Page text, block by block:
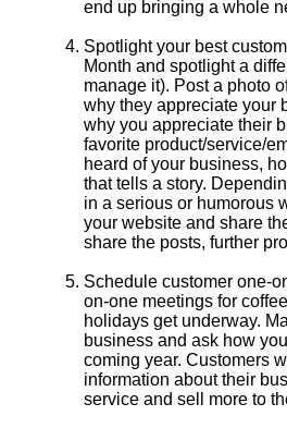
end up bringing a whole
Spotlight your best
Month and spotlight a
manage it). Post a photo
why they appreciate your
why you appreciate their
favorite product/service/
heard of your business,
that tells a story.
in a serious or humorous
your website and share
share the posts, further
Schedule customer one-
on-one meetings for
holidays get underway.
business and ask how
coming year. Customers
information about their
service and sell more to